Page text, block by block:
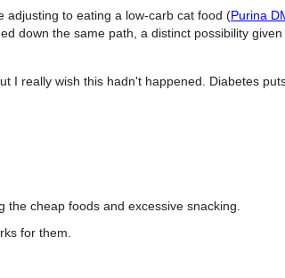
adjusting to eating a low-carb cat food (Purina
down the same path, a distinct possibility given
I really wish this hadn't happened. Diabetes
cheap foods and excessive snacking.
for them.